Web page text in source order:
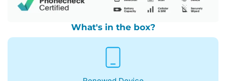
What's in the box?